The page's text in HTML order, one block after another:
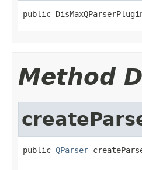
public
Method
public QParser